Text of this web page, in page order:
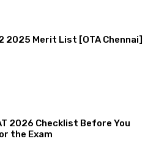
2025 Merit List [OTA Chennai]
2026 Checklist Before You
the Exam